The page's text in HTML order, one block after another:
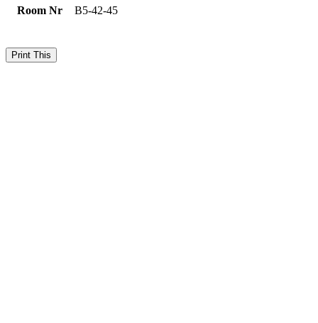
Room Nr
B5-42-45
Print This